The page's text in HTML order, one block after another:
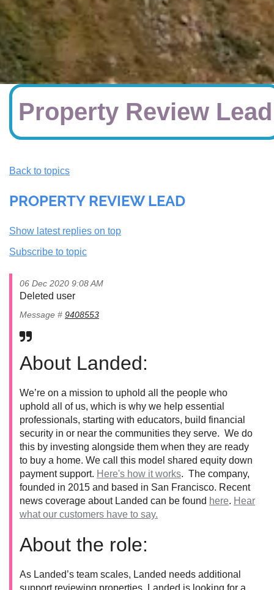
Property Review Lead
Back to topics
PROPERTY REVIEW LEAD
Show latest replies on top
Subscribe to topic
06 Dec 2020 9:08 AM
Deleted user
Message # 9408553
About Landed:
We’re on a mission to uphold all the people who
uphold all of us, which is why we help essential
professionals, starting with educators, build financial
security in or near the communities they serve. We do
this by investing alongside them when they are ready
to buy a home. We call this model shared equity down
payment support. Here's how it works. The company,
founded in 2015 and based in San Francisco. Recent
news coverage about Landed can be found here. Hear
what our customers have to say.
About the role:
As Landed’s team scales, Landed needs additional
support reviewing properties. Landed is looking for a